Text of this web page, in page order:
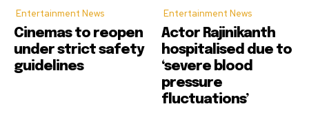
Entertainment News
Cinemas to reopen
under strict safety
guidelines
Entertainment News
Actor Rajinikanth
hospitalised due to
‘severe blood
pressure
fluctuations’